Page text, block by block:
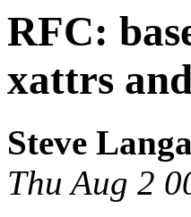
RFC:
xattrs
Steve
Thu Aug 2